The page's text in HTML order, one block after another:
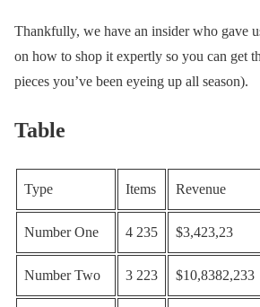
Thankfully, we have an insider who gave
on how to shop it expertly so you can get
pieces you’ve been eyeing up all season).
Table
Type Items Revenue
Number One 4 235 $3,423,23
Number Two 3 223 $10,8382,233